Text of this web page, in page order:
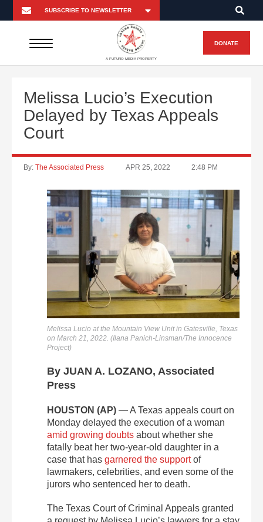
A FUTURO MEDIA PROPERTY
DONATE
Melissa Lucio’s Execution
Delayed by Texas Appeals
Court
By: The Associated Press APR 25, 2022 2:48 PM
Melissa Lucio at the Mountain View Unit in Gatesville, Texas
on March 21, 2022. (Ilana Panich-Linsman/The Innocence
Project)
By JUAN A. LOZANO, Associated
Press
HOUSTON (AP) — A Texas appeals court on
Monday delayed the execution of a woman
amid growing doubts about whether she
fatally beat her two-year-old daughter in a
case that has garnered the supportof
lawmakers, celebrities, and even some of the
jurors who sentenced her to death.
The Texas Court of Criminal Appeals granted